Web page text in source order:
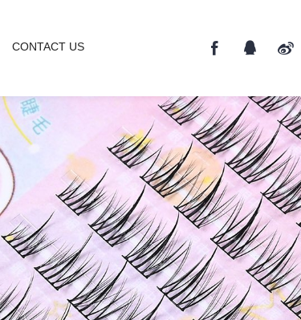
CONTACT US